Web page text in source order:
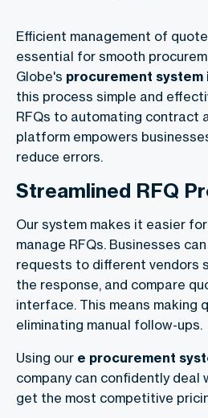
Efficient management of
essential for smooth
Globe's procurement system
this process simple and
RFQs to automating contract
platform empowers
reduce errors.
Streamlined RFQ
Our system makes it easier
manage RFQs. Businesses
requests to different vendors
the response, and compare
interface. This means making
eliminating manual follow-ups.
Using our e procurement
company can confidently deal
get the most competitive